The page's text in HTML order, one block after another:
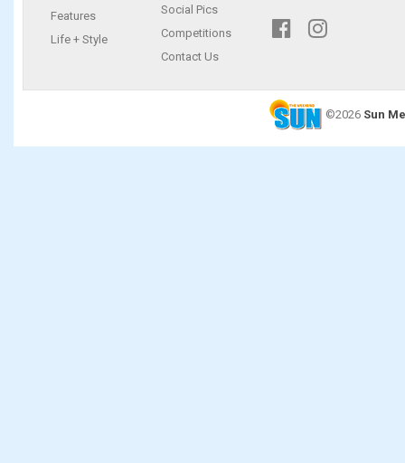
Features
Life + Style
Social Pics
Competitions
Contact Us
©2026 Sun